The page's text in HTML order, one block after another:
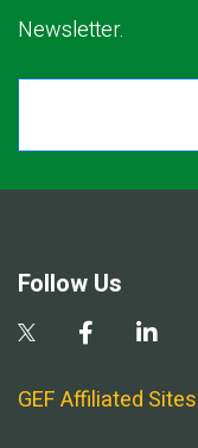
Newsletter.
Follow Us
GEF Affiliated Sites